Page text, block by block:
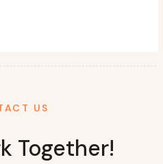
US
Together!